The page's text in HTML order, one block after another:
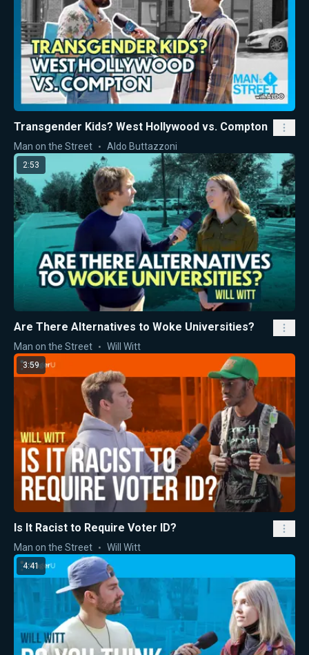
Transgender Kids? West Hollywood vs. Compton
Man on the Street Aldo Buttazzoni
2:53
Are There Alternatives to Woke Universities?
Man on the Street Will Witt
3:59
Is It Racist to Require Voter ID?
Man on the Street Will Witt
4:41